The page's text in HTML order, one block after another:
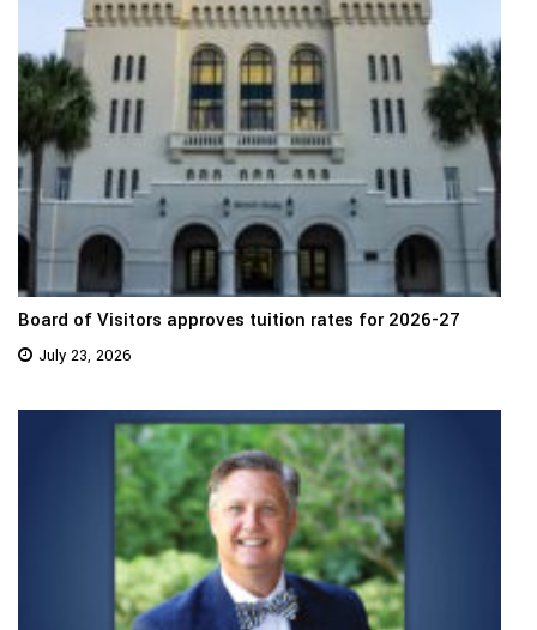
Board of Visitors approves tuition rates for 2026-27
July 23, 2026